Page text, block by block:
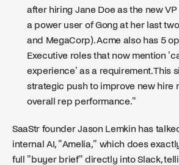
after hiring Jane Doe as the new VP
a power user of Gong at her last
and MegaCorp). Acme also has 5
Executive roles that now mention
experience' as a requirement. This
strategic push to improve new hire
overall rep performance."
SaaStr founder Jason Lemkin has
internal AI, "Amelia," which does
full "buyer brief" directly into Slack,